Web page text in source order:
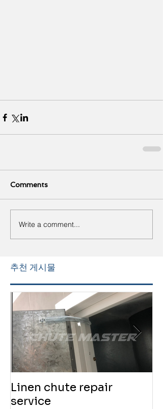
Comments
Write a comment...
추천 게시물
Linen chute repair
service